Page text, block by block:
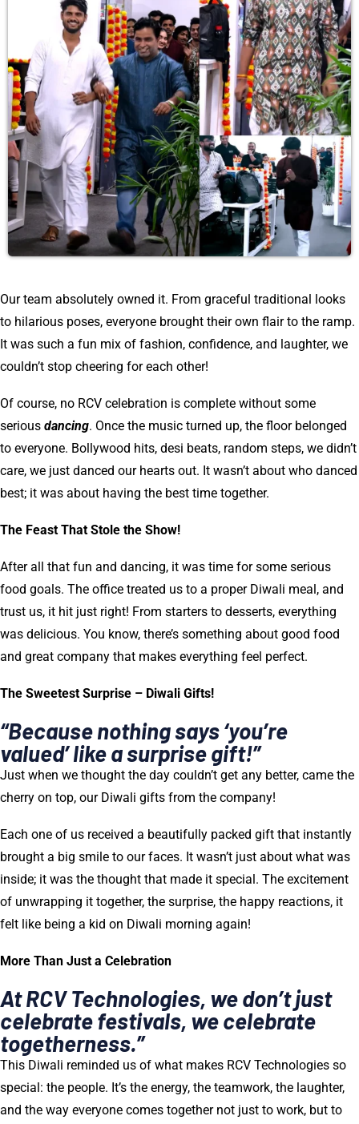
Our team absolutely owned it. From graceful traditional looks
to hilarious poses, everyone brought their own flair to the ramp.
It was such a fun mix of fashion, confidence, and laughter, we
couldn’t stop cheering for each other!
Of course, no RCV celebration is complete without some
serious dancing. Once the music turned up, the floor belonged
to everyone. Bollywood hits, desi beats, random steps, we didn’t
care, we just danced our hearts out. It wasn’t about who danced
best; it was about having the best time together.
The Feast That Stole the Show!
After all that fun and dancing, it was time for some serious
food goals. The office treated us to a proper Diwali meal, and
trust us, it hit just right! From starters to desserts, everything
was delicious. You know, there’s something about good food
and great company that makes everything feel perfect.
The Sweetest Surprise – Diwali Gifts!
“Because nothing says ‘you’re
valued’ like a surprise gift!”
Just when we thought the day couldn’t get any better, came the
cherry on top, our Diwali gifts from the company!
Each one of us received a beautifully packed gift that instantly
brought a big smile to our faces. It wasn’t just about what was
inside; it was the thought that made it special. The excitement
of unwrapping it together, the surprise, the happy reactions, it
felt like being a kid on Diwali morning again!
More Than Just a Celebration
At RCV Technologies, we don’t just
celebrate festivals, we celebrate
togetherness.”
This Diwali reminded us of what makes RCV Technologies so
special: the people. It’s the energy, the teamwork, the laughter,
and the way everyone comes together not just to work, but to